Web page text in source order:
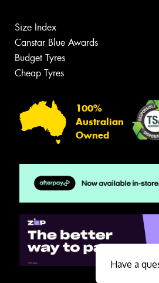
Size Index
Canstar Blue Awards
Budget Tyres
Cheap Tyres
100%
Australian
Owned
Have a